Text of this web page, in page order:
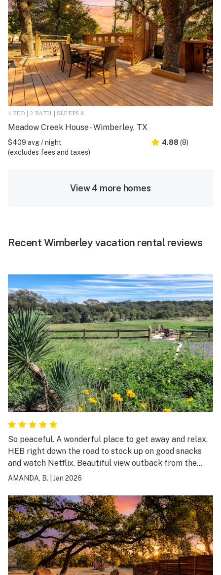
4 BED | 2 BATH | SLEEPS 8
Meadow Creek House - Wimberley, TX
$409 avg / night
(excludes fees and taxes)
4.88 (8)
View 4 more homes
Recent Wimberley vacation rental reviews
So peaceful. A wonderful place to get away and relax.
HEB right down the road to stock up on good snacks
and watch Netflix. Beautiful view outback from the
porch swing.
AMANDA, B. Jan 2026